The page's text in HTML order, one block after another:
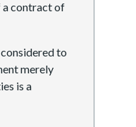
contract of
to
merely
is a